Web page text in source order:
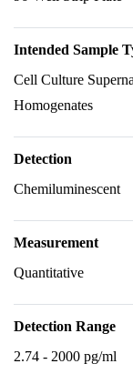
Intended Sample
Cell Culture
Homogenates
Detection
Chemiluminescent
Measurement
Quantitative
Detection Range
2.74 - 2000 pg/ml